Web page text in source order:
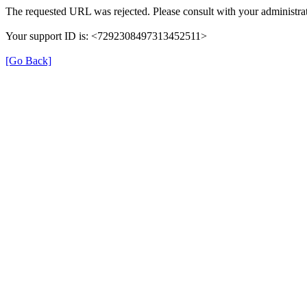
The requested URL was rejected. Please consult with your
Your support ID is: <7292308497313452511>
[Go Back]